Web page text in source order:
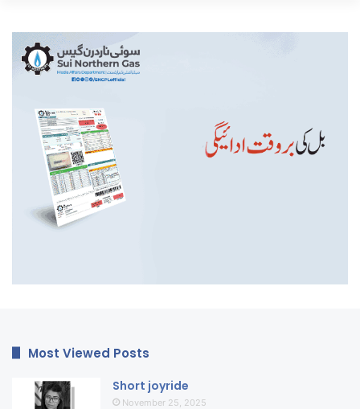
Most Viewed Posts
Short joyride
November 25, 2025